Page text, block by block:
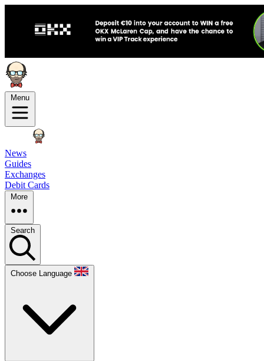
Menu
News
Guides
Exchanges
Debit Cards
More
Search
Choose Language